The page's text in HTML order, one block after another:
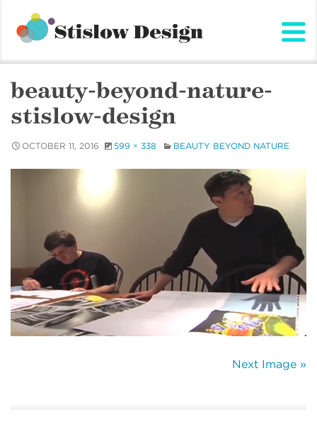
content
beauty-beyond-nature-
stislow-design
OCTOBER 11, 2016 599 × 338 BEAUTY BEYOND NATURE
Next Image »